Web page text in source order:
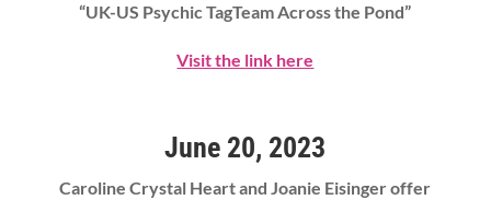
“UK-US Psychic TagTeam Across the Pond”
Visit the link here
June 20, 2023
Caroline Crystal Heartand Joanie Eisinger offer